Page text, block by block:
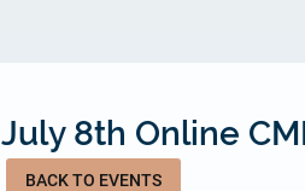
July 8th Online
BACK TO EVENTS